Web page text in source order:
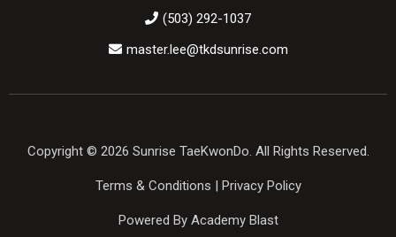
(503) 292-1037
master.lee@tkdsunrise.com
Copyright © 2026 Sunrise TaeKwonDo. All Rights Reserved.
Terms & Conditions | Privacy Policy
Powered By Academy Blast